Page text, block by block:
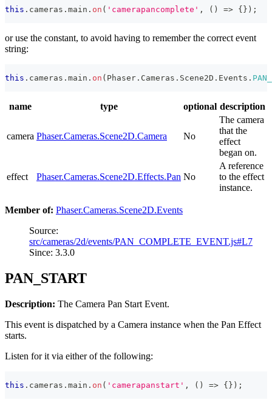
this . cameras . main . on ( 'camerapancomplete' , ( ) => { } ) ;
or use the constant, to avoid having to remember the correct event
string:
this . cameras . main . on ( Phaser . Cameras . Scene2D . Events .
name type optional description
camera Phaser.Cameras.Scene2D.Camera No
The camera
that the
effect
began on.
effect Phaser.Cameras.Scene2D.Effects.Pan No
A reference
to the effect
instance.
Member of: Phaser.Cameras.Scene2D.Events
Source:
src/cameras/2d/events/PAN_COMPLETE_EVENT.js#L7
Since: 3.3.0
PAN_START
Description: The Camera Pan Start Event.
This event is dispatched by a Camera instance when the Pan Effect
starts.
Listen for it via either of the following:
this . cameras . main . on ( 'camerapanstart' , ( ) => { } ) ;